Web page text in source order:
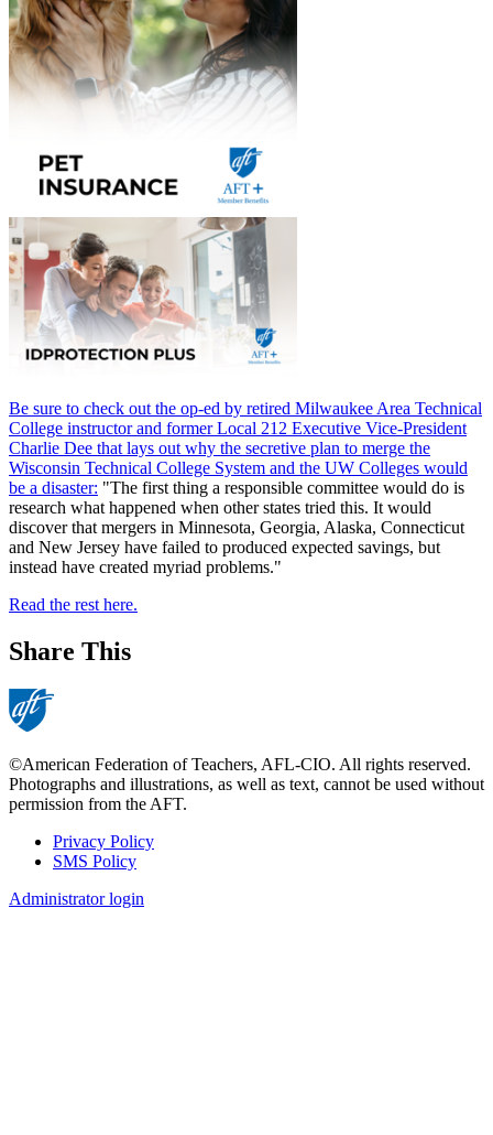
Be sure to check out the op-ed by retired Milwaukee Area Technical
College instructor and former Local 212 Executive Vice-President
Charlie Dee that lays out why the secretive plan to merge the
Wisconsin Technical College System and the UW Colleges would
be a disaster: "The first thing a responsible committee would do is
research what happened when other states tried this. It would
discover that mergers in Minnesota, Georgia, Alaska, Connecticut
and New Jersey have failed to produced expected savings, but
instead have created myriad problems."
Read the rest here.
Share This
©American Federation of Teachers, AFL-CIO. All rights reserved.
Photographs and illustrations, as well as text, cannot be used without
permission from the AFT.
Footer
Privacy Policy
SMS Policy
Administrator login